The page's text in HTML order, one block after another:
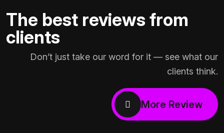
The best reviews from
clients
Don’t just take our word for it — see what our
clients think.